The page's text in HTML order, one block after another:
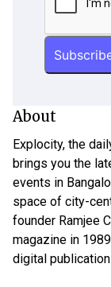
About
Explocity, the
brings you the
events in
space of city-
founder Ramjee
magazine in
digital